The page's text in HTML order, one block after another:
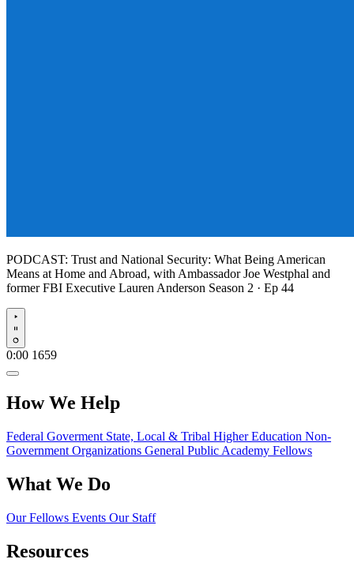
PODCAST: Trust and National Security: What Being American
Means at Home and Abroad, with Ambassador Joe Westphal and
former FBI Executive Lauren Anderson Season 2 · Ep 44
Play
0:00 1659
How We Help
Federal Goverment State, Local & Tribal Higher Education Non-
Government Organizations General Public Academy Fellows
What We Do
Our Fellows Events Our Staff
Resources